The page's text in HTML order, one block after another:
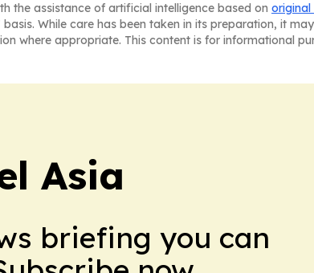
the assistance of artificial intelligence based on original
While care has been taken in its preparation, it
where appropriate. This content is for informational
Asia
briefing you can